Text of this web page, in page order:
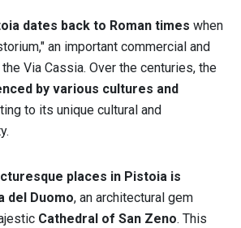
dates back to Roman times when
an important commercial and
Via Cassia. Over the centuries, the
by various cultures and
to its unique cultural and
places in Pistoia is
del Duomo, an architectural gem
Cathedral of San Zeno. This